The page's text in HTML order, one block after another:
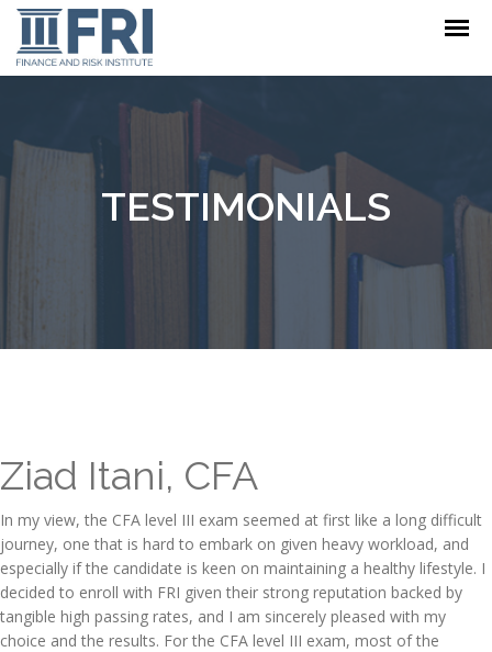
TESTIMONIALS
Ziad Itani, CFA
In my view, the CFA level III exam seemed at first like a long difficult
journey, one that is hard to embark on given heavy workload, and
especially if the candidate is keen on maintaining a healthy lifestyle. I
decided to enroll with FRI given their strong reputation backed by
tangible high passing rates, and I am sincerely pleased with my
choice and the results. For the CFA level III exam, most of the